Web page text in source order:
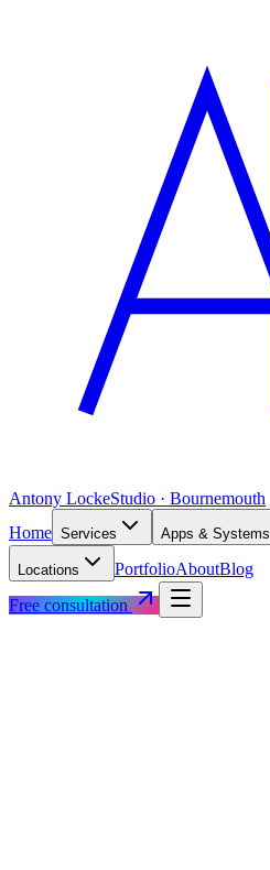
Antony LockeStudio · Bournemouth
Home Services Apps & Systems
Locations PortfolioAboutBlog
Free consultation